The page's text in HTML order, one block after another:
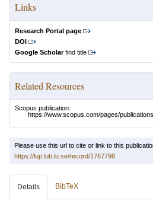
Links
Research Portal page
DOI
Google Scholarfind title
Related Resources
Scopus publication:
https://www.scopus.com/pages/
Please use this url to cite or link to this
https://lup.lub.lu.se/record/1767796
Details BibTeX